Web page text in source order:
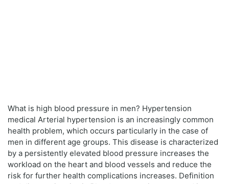
What is high blood pressure in men? Hypertension
medical Arterial hypertension is an increasingly common
health problem, which occurs particularly in the case of
men in different age groups. This disease is characterized
by a persistently elevated blood pressure increases the
workload on the heart and blood vessels and reduce the
risk for further health complications increases. Definition